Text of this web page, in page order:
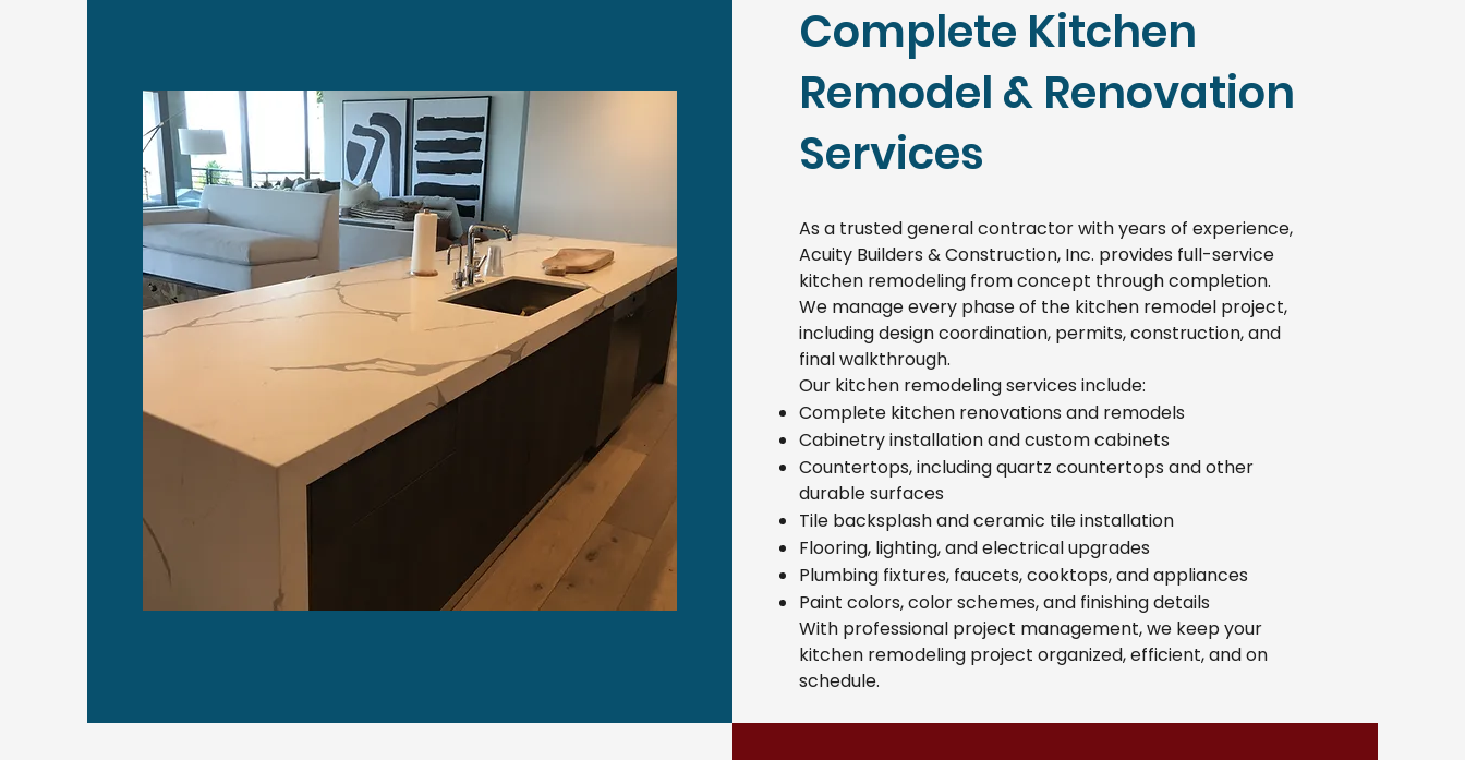
Complete Kitchen
Remodel & Renovation
Services
As a trusted general contractor with years of experience,
Acuity Builders & Construction, Inc. provides full-service
kitchen remodeling from concept through completion.
We manage every phase of the kitchen remodel project,
including design coordination, permits, construction, and
final walkthrough.
Our kitchen remodeling services include:
Complete kitchen renovations and remodels
Cabinetry installation and custom cabinets
Countertops, including quartz countertops and other
durable surfaces
Tile backsplash and ceramic tile installation
Flooring, lighting, and electrical upgrades
Plumbing fixtures, faucets, cooktops, and appliances
Paint colors, color schemes, and finishing details
With professional project management, we keep your
kitchen remodeling project organized, efficient, and on
schedule.